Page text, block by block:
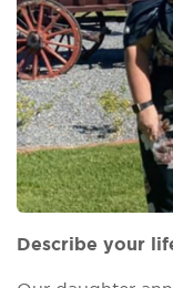
Describe your